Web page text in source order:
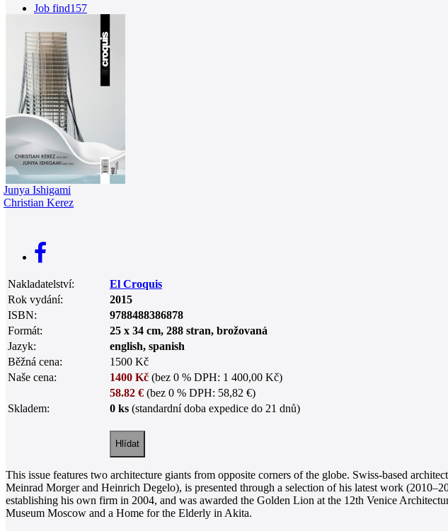
Job find157
cz
0
Junya Ishigami
Christian Kerez
Nakladatelství:
El Croquis
Rok vydání:
2015
ISBN:
9788488386878
Formát:
25 x 34 cm, 288 stran, brožovaná
Jazyk:
english, spanish
Běžná cena:
1500 Kč
Naše cena:
1400 Kč (bez 0 % DPH: 1 400,00 Kč)
58.82 € (bez 0 % DPH: 58,82 €)
Skladem:
0 ks (standardní doba expedice do 21 dnů)
This issue features two architecture giants from opposite corners of the globe. Swiss-based
Meinrad Morger and Heinrich Degelo), is presented through a selection of his latest work
establishing his own firm in 2004, and was awarded the Golden Lion at the 12th Venice
Museum Moscow and a Home for the Elderly in Akita.